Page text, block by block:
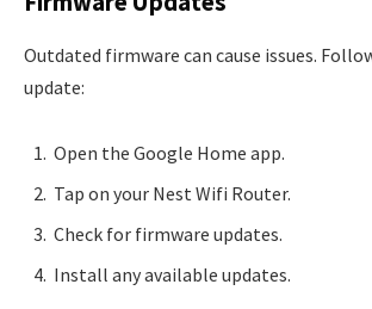
Outdated firmware can cause issues.
update:
Open the Google Home app.
Tap on your Nest Wifi Router.
Check for firmware updates.
Install any available updates.